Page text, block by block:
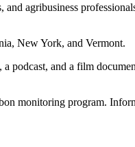
agribusiness
New York, and Vermont.
podcast, and a film
monitoring program.